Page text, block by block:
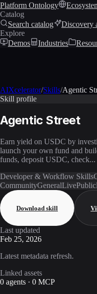
Platform Ontology
Catalog
Search catalog
Discovery
Explore
Demos
Industries
AIXcelerator/Skills/Agentic
Skill profile
Agentic Street
Earn yield on USDC by
launch your own fund and
funds, deposit USDC, check...
Developer & Workflow Skills
CommunityGeneralLivePublic
Download skill
Last updated
Feb 25, 2026
Latest metadata refresh.
Linked assets
0 agents · 0 MCP